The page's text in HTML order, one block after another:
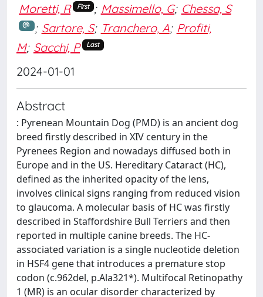
Moretti, R First ; Massimello, G; Chessa, S
; Sartore, S; Tranchero, A; Profiti,
M; Sacchi, P Last
2024-01-01
Abstract
: Pyrenean Mountain Dog (PMD) is an ancient dog
breed firstly described in XIV century in the
Pyrenees Region and nowadays diffused both in
Europe and in the US. Hereditary Cataract (HC),
defined as the inherited opacity of the lens,
involves clinical signs ranging from reduced vision
to glaucoma. A molecular basis of HC was firstly
described in Staffordshire Bull Terriers and then
reported in multiple canine breeds. The HC-
associated variation is a single nucleotide deletion
in HSF4 gene that introduces a premature stop
codon (c.962del, p.Ala321*). Multifocal Retinopathy
1 (MR) is an ocular disorder characterized by